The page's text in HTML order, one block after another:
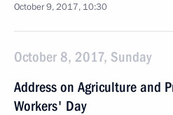
October 9, 2017, 10:30
October 8, 2017, Sunday
Address on Agriculture and
Workers' Day